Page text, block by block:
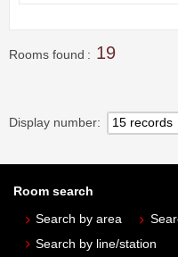
Rooms found 19
Display number
Room search
Search by area
Search by line/station